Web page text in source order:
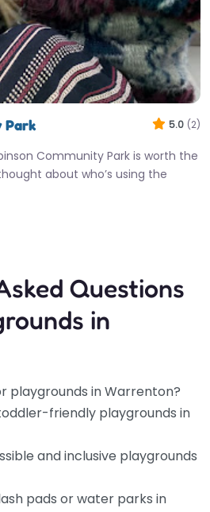
Park 5.0 (2)
Community Park is worth the
about who’s using the
Questions
in
playgrounds in Warrenton?
friendly playgrounds in
and inclusive playgrounds
pads or water parks in